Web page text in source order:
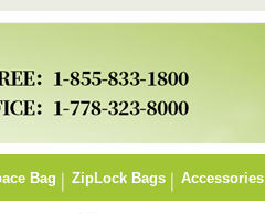
Bag ZipLock Bags Accessories